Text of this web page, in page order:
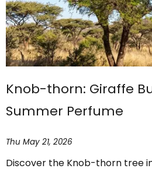
Knob-thorn: Giraffe
Summer Perfume
Thu May 21, 2026
Discover the Knob-thorn tree